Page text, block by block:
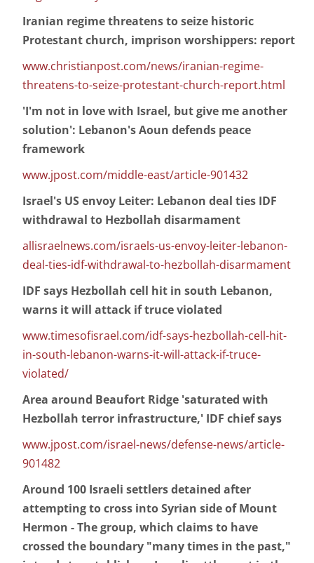
Iranian regime threatens to seize historic
Protestant church, imprison worshippers: report
www.christianpost.com/news/iranian-regime-
threatens-to-seize-protestant-church-report.html
'I'm not in love with Israel, but give me another
solution': Lebanon's Aoun defends peace
framework
www.jpost.com/middle-east/article-901432
Israel's US envoy Leiter: Lebanon deal ties IDF
withdrawal to Hezbollah disarmament
allisraelnews.com/israels-us-envoy-leiter-lebanon-
deal-ties-idf-withdrawal-to-hezbollah-disarmament
IDF says Hezbollah cell hit in south Lebanon,
warns it will attack if truce violated
www.timesofisrael.com/idf-says-hezbollah-cell-hit-
in-south-lebanon-warns-it-will-attack-if-truce-
violated/
Area around Beaufort Ridge 'saturated with
Hezbollah terror infrastructure,' IDF chief says
www.jpost.com/israel-news/defense-news/article-
901482
Around 100 Israeli settlers detained after
attempting to cross into Syrian side of Mount
Hermon - The group, which claims to have
crossed the boundary "many times in the past,"